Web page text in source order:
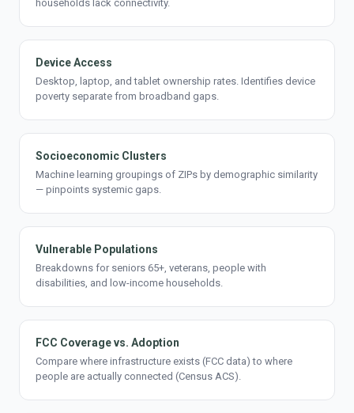
households lack connectivity.
Device Access
Desktop, laptop, and tablet ownership rates. Identifies device
poverty separate from broadband gaps.
Socioeconomic Clusters
Machine learning groupings of ZIPs by demographic similarity
— pinpoints systemic gaps.
Vulnerable Populations
Breakdowns for seniors 65+, veterans, people with
disabilities, and low-income households.
FCC Coverage vs. Adoption
Compare where infrastructure exists (FCC data) to where
people are actually connected (Census ACS).